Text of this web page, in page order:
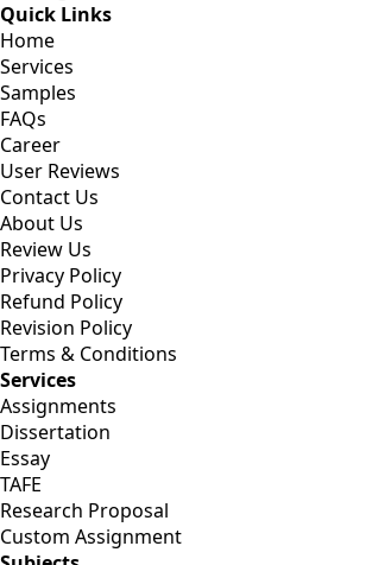
Quick Links
Home
Services
Samples
FAQs
Career
User Reviews
Contact Us
About Us
Review Us
Privacy Policy
Refund Policy
Revision Policy
Terms & Conditions
Services
Assignments
Dissertation
Essay
TAFE
Research Proposal
Custom Assignment